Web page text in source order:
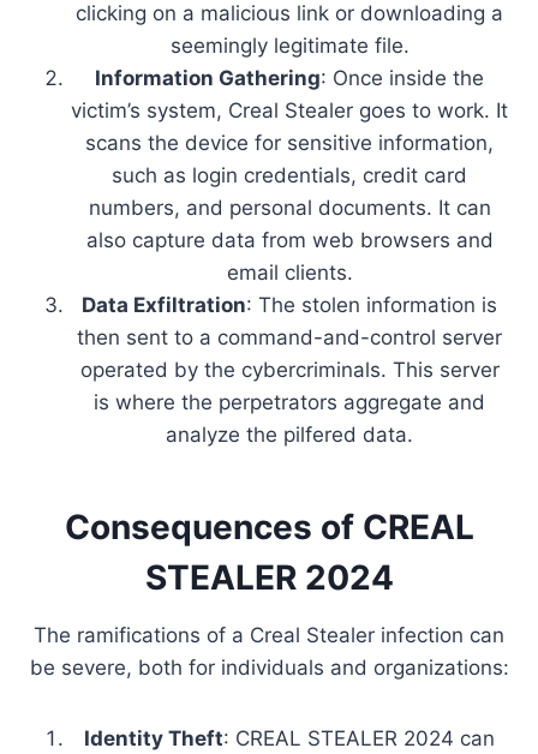
clicking on a malicious link or downloading a
seemingly legitimate file.
Information Gathering: Once inside the
victim’s system, Creal Stealer goes to work. It
scans the device for sensitive information,
such as login credentials, credit card
numbers, and personal documents. It can
also capture data from web browsers and
email clients.
Data Exfiltration: The stolen information is
then sent to a command-and-control server
operated by the cybercriminals. This server
is where the perpetrators aggregate and
analyze the pilfered data.
Consequences of CREAL
STEALER 2024
The ramifications of a Creal Stealer infection can
be severe, both for individuals and organizations:
Identity Theft: CREAL STEALER 2024 can